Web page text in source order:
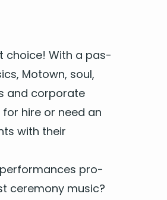
Beatles
choice! With a pas­
Motown, soul,
and cor­po­rate
hire or need an
with their
per­for­mances pro­
cer­e­mo­ny music?